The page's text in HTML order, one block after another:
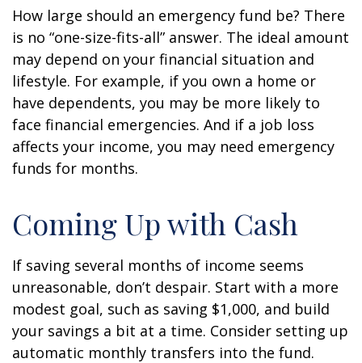
How large should an emergency fund be? There
is no “one-size-fits-all” answer. The ideal amount
may depend on your financial situation and
lifestyle. For example, if you own a home or
have dependents, you may be more likely to
face financial emergencies. And if a job loss
affects your income, you may need emergency
funds for months.
Coming Up with Cash
If saving several months of income seems
unreasonable, don’t despair. Start with a more
modest goal, such as saving $1,000, and build
your savings a bit at a time. Consider setting up
automatic monthly transfers into the fund.